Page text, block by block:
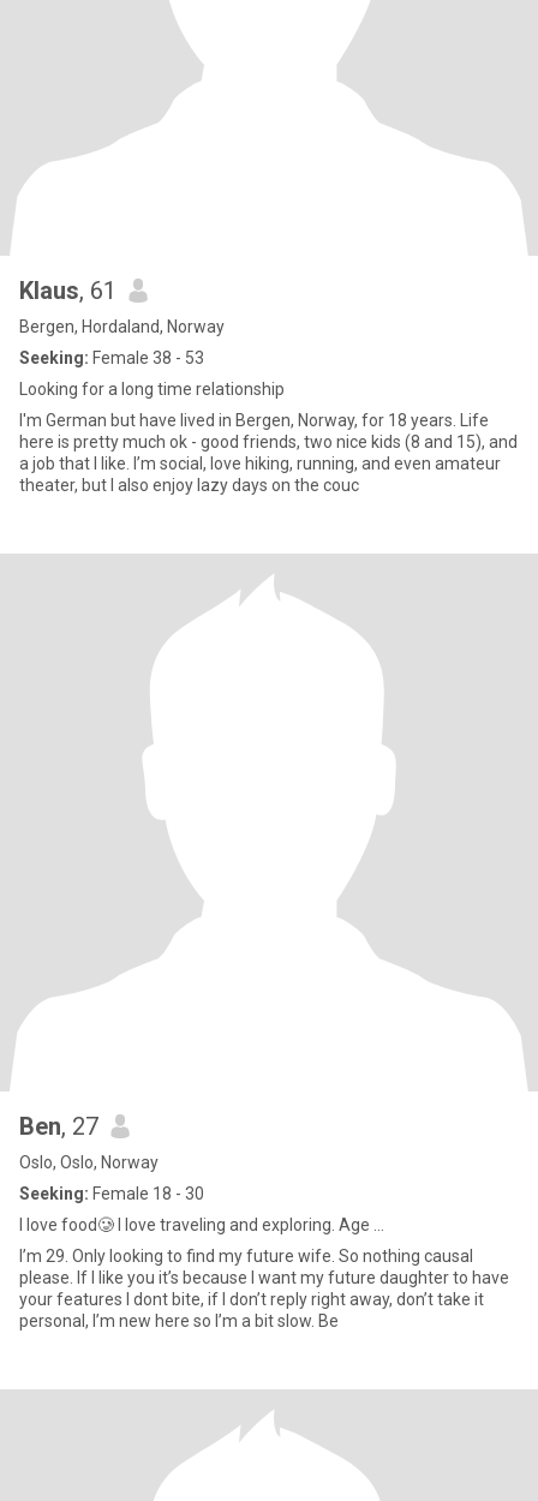
Klaus, 61
Bergen, Hordaland, Norway
Seeking: Female 38 - 53
Looking for a long time relationship
I'm German but have lived in Bergen, Norway, for 18 years. Life
here is pretty much ok - good friends, two nice kids (8 and 15), and
a job that I like. I’m social, love hiking, running, and even amateur
theater, but I also enjoy lazy days on the couc
Ben, 27
Oslo, Oslo, Norway
Seeking: Female 18 - 30
I love food🥲 I love traveling and exploring. Age ...
I’m 29. Only looking to find my future wife. So nothing causal
please. If I like you it’s because I want my future daughter to have
your features I dont bite, if I don’t reply right away, don’t take it
personal, I’m new here so I’m a bit slow. Be